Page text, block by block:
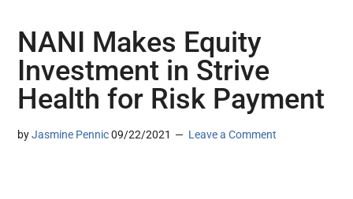
NANI Makes Equity
Investment in Strive
Health for Risk Payment
byJasmine Pennic 09/22/2021 Leave a Comment